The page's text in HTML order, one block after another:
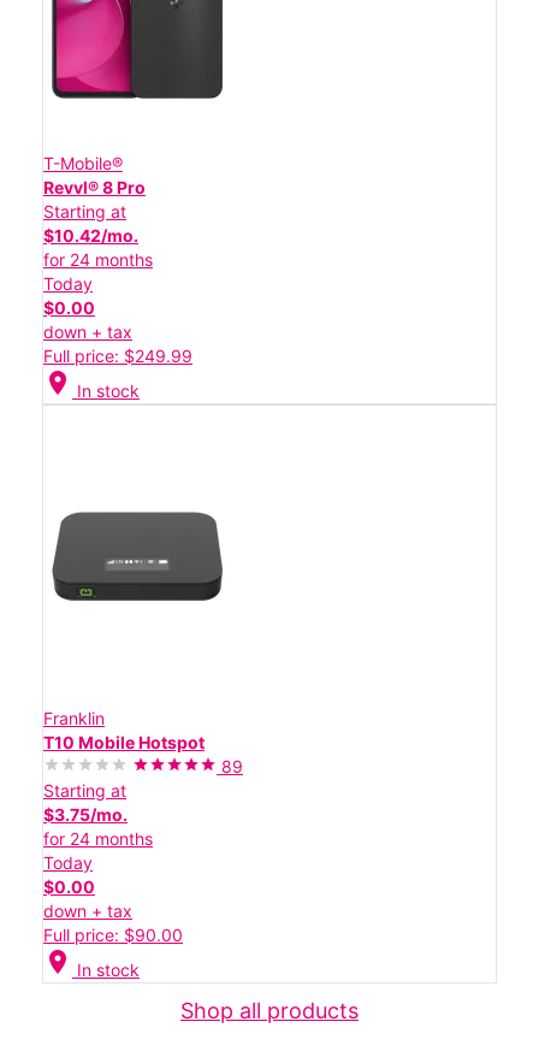
T-Mobile®
Revvl® 8 Pro
Starting at
$10.42/mo.
for 24 months
Today
$0.00
down + tax
Full price: $249.99
location_on In stock
Franklin
T10 Mobile Hotspot
89
Starting at
$3.75/mo.
for 24 months
Today
$0.00
down + tax
Full price: $90.00
location_on In stock
Shop all products